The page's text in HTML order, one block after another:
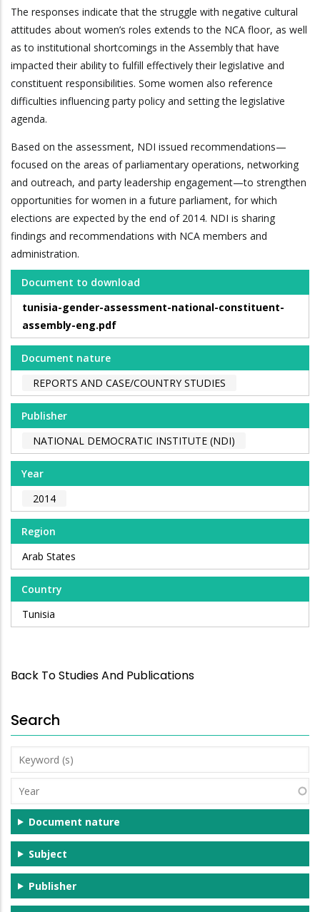
The responses indicate that the struggle with negative cultural
attitudes about women’s roles extends to the NCA floor, as well
as to institutional shortcomings in the Assembly that have
impacted their ability to fulfill effectively their legislative and
constituent responsibilities. Some women also reference
difficulties influencing party policy and setting the legislative
agenda.
Based on the assessment, NDI issued recommendations—
focused on the areas of parliamentary operations, networking
and outreach, and party leadership engagement—to strengthen
opportunities for women in a future parliament, for which
elections are expected by the end of 2014. NDI is sharing
findings and recommendations with NCA members and
administration.
Document to download
tunisia-gender-assessment-national-constituent-
assembly-eng.pdf
Document nature
REPORTS AND CASE/COUNTRY STUDIES
Publisher
NATIONAL DEMOCRATIC INSTITUTE (NDI)
Year
2014
Region
Arab States
Country
Tunisia
Back To Studies And Publications
Search
Keyword
(s)
Year
Document nature
Subject
Publisher